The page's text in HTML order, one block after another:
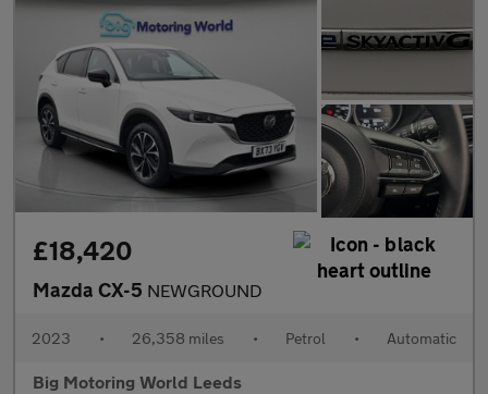
£18,420
Mazda CX-5 NEWGROUND
2023 • 26,358 miles • Petrol • Automatic
Big Motoring World Leeds